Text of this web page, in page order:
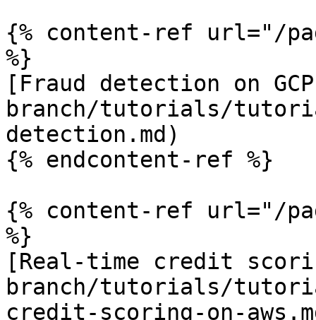
{% content-ref url="/
%}
[Fraud detection on
branch/tutorials/
detection.md)
{% endcontent-ref %}
{% content-ref url="/
%}
[Real-time credit
branch/tutorials/
credit-scoring-on-